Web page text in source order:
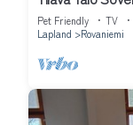
tai Ryhmälle
Pet Friendly TV
Lapland
Rovaniemi